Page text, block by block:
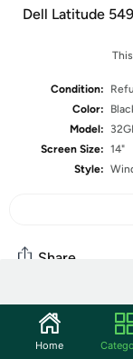
Dell Latitude
Condition:
Color:
Model:
Screen Size: 14"
Style:
Share
Community
Home